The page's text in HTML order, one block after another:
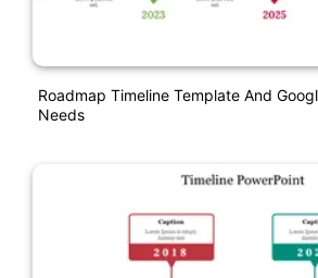
Roadmap Timeline Template And
Needs